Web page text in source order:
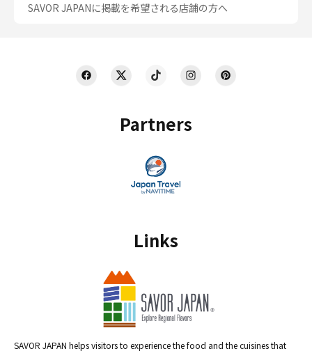
Partners
Links
SAVOR JAPAN helps visitors to experience the food and the cuisines that
SAVOR JAPANに掲載を希望される店舗の方へ